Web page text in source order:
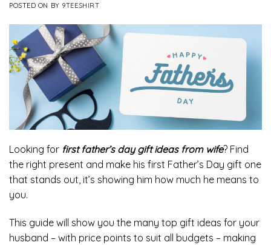
POSTED ON BY 9TEESHIRT
Looking for first father’s day gift ideas from wife? Find
the right present and make his first Father’s Day gift one
that stands out, it’s showing him how much he means to
you.
This guide will show you the many top gift ideas for your
husband – with price points to suit all budgets – making